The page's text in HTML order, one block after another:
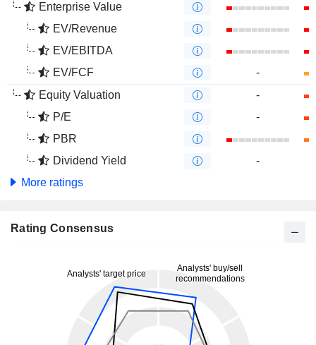
Enterprise Value
EV/Revenue
EV/EBITDA
EV/FCF
-
Equity Valuation
-
P/E
-
PBR
Dividend Yield
-
More ratings
Rating Consensus